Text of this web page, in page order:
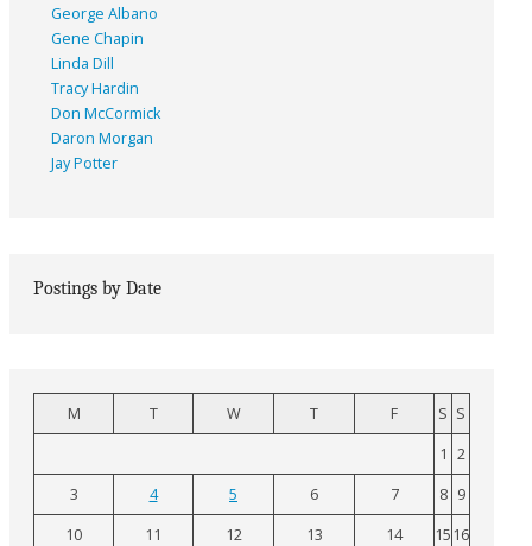
George Albano
Gene Chapin
Linda Dill
Tracy Hardin
Don McCormick
Daron Morgan
Jay Potter
Postings by Date
M T W T F S S
1 2
3
4 5 6 7 8 9
10
11 12 13 14 15 16